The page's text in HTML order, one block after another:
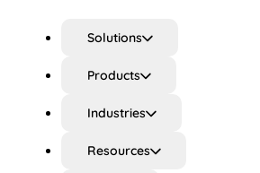
Solutions
Products
Industries
Resources